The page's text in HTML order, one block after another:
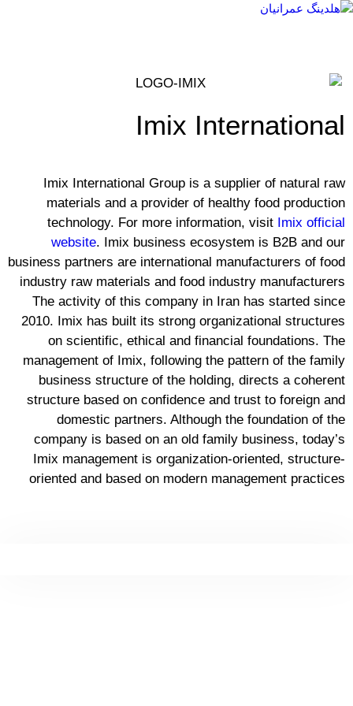
Imix International
Imix International Group is a supplier of natural raw
materials and a provider of healthy food production
technology. For more information, visit Imix official
website. Imix business ecosystem is B2B and our
business partners are international manufacturers of food
industry raw materials and food industry manufacturers
The activity of this company in Iran has started since
2010. Imix has built its strong organizational structures
on scientific, ethical and financial foundations. The
management of Imix, following the pattern of the family
business structure of the holding, directs a coherent
structure based on confidence and trust to foreign and
domestic partners. Although the foundation of the
company is based on an old family business, today’s
Imix management is organization-oriented, structure-
oriented and based on modern management practices